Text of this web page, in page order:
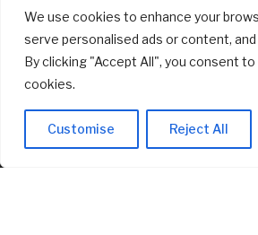
We use cookies to enhance your
serve personalised ads or content,
By clicking "Accept All", you consent
cookies.
Customise Reject All
T-bills vs Fixed Deposit vs SSB: Which
August 2026
Country Victorian mum claims record
August 8, 2026